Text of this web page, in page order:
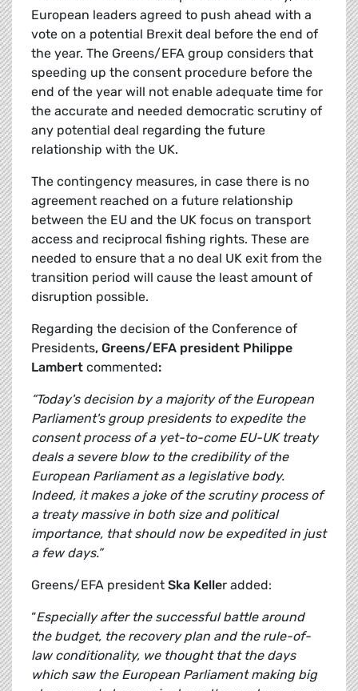
European leaders agreed to push ahead with a
vote on a potential Brexit deal before the end of
the year. The Greens/EFA group considers that
speeding up the consent procedure before the
end of the year will not enable adequate time for
the accurate and needed democratic scrutiny of
any potential deal regarding the future
relationship with the UK.
The contingency measures, in case there is no
agreement reached on a future relationship
between the EU and the UK focus on transport
access and reciprocal fishing rights. These are
needed to ensure that a no deal UK exit from the
transition period will cause the least amount of
disruption possible.
Regarding the decision of the Conference of
Presidents, Greens/EFA president Philippe
Lambert commented:
“Today's decision by a majority of the European
Parliament's group presidents to expedite the
consent process of a yet-to-come EU-UK treaty
deals a severe blow to the credibility of the
European Parliament as a legislative body.
Indeed, it makes a joke of the scrutiny process of
a treaty massive in both size and political
importance, that should now be expedited in just
a few days.”
Greens/EFA president Ska Keller added:
“Especially after the successful battle around
the budget, the recovery plan and the rule-of-
law conditionality, we thought that the days
which saw the European Parliament making big